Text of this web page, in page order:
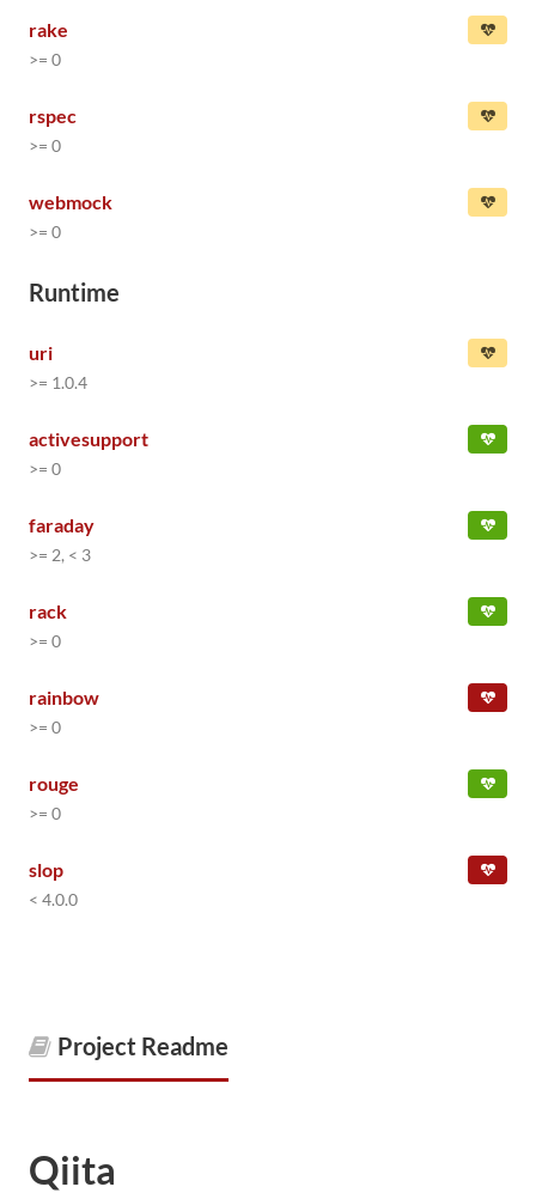
rake
>= 0
rspec
>= 0
webmock
>= 0
Runtime
uri
>= 1.0.4
activesupport
>= 0
faraday
>= 2, < 3
rack
>= 0
rainbow
>= 0
rouge
>= 0
slop
< 4.0.0
Project Readme
Qiita